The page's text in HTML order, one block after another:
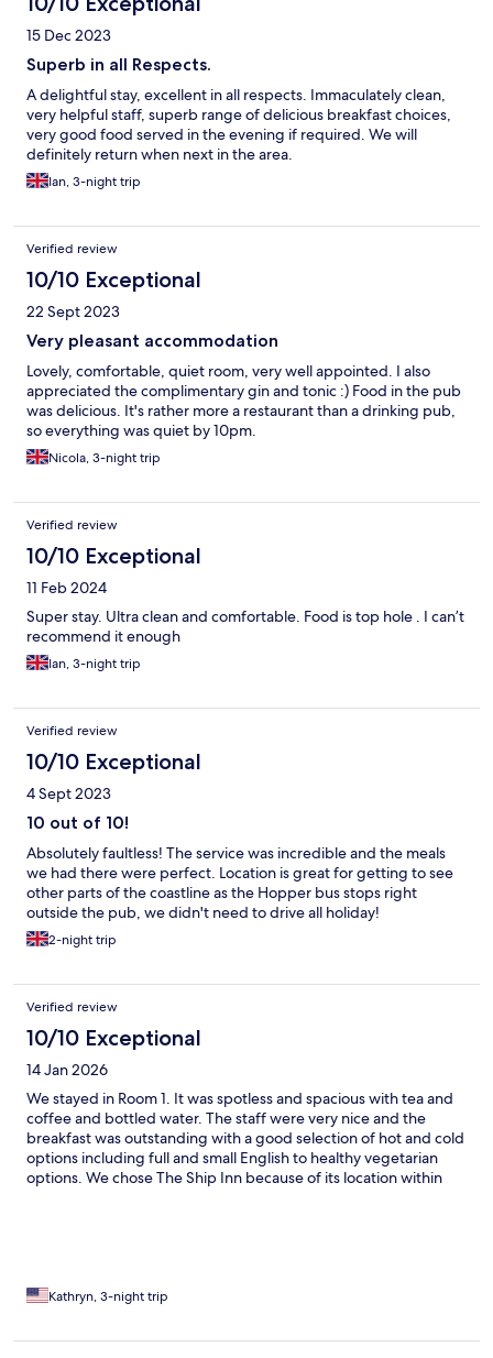
15 Dec 2023
Superb in all Respects.
A delightful stay, excellent in all respects. Immaculately clean,
very helpful staff, superb range of delicious breakfast choices,
very good food served in the evening if required. We will
definitely return when next in the area.
Ian, 3-night trip
Verified review
10/10 Exceptional
22 Sept 2023
Very pleasant accommodation
Lovely, comfortable, quiet room, very well appointed. I also
appreciated the complimentary gin and tonic :) Food in the pub
was delicious. It's rather more a restaurant than a drinking pub,
so everything was quiet by 10pm.
Nicola, 3-night trip
Verified review
10/10 Exceptional
11 Feb 2024
Super stay. Ultra clean and comfortable. Food is top hole . I can’t
recommend it enough
Ian, 3-night trip
Verified review
10/10 Exceptional
4 Sept 2023
10 out of 10!
Absolutely faultless! The service was incredible and the meals
we had there were perfect. Location is great for getting to see
other parts of the coastline as the Hopper bus stops right
outside the pub, we didn't need to drive all holiday!
2-night trip
Verified review
10/10 Exceptional
14 Jan 2026
We stayed in Room 1. It was spotless and spacious with tea and
coffee and bottled water. The staff were very nice and the
breakfast was outstanding with a good selection of hot and cold
options including full and small English to healthy vegetarian
options. We chose The Ship Inn because of its location within
lunch. The food exceeded expectations at both places. Other
everything u need, but compact. The beaches are not an easy
Kathryn, 3-night trip